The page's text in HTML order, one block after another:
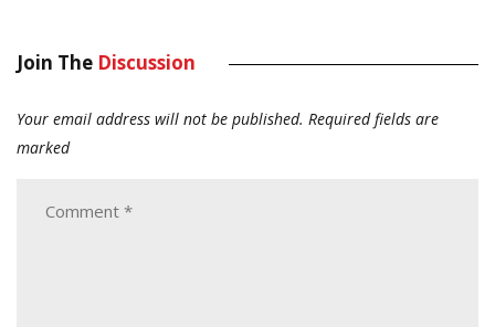
Join The Discussion
Your email address will not be published. Required fields are
marked